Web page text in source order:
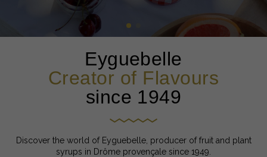
Eyguebelle
Creator of Flavours
since 1949
Discover the world of Eyguebelle, producer of fruit and plant
syrups in Drôme provençale since 1949.